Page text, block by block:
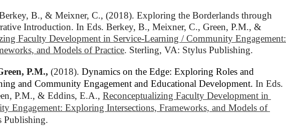
B., & Meixner, C., (2018). Exploring the Borderlands through
Introduction. In Eds. Berkey, B., Meixner, C., Green, P.M., &
Faculty Development in Service-Learning / Community Engagement:
and Models of Practice. Sterling, VA: Stylus Publishing.
P.M., (2018). Dynamics on the Edge: Exploring Roles and
and Community Engagement and Educational Development. In Eds.
P.M., & Eddins, E.A., Reconceptualizing Faculty Development in
Engagement: Exploring Intersections, Frameworks, and Models of
Publishing.